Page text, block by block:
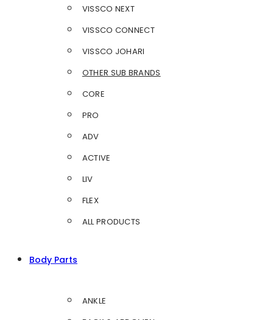
VISSCO NEXT
VISSCO CONNECT
VISSCO JOHARI
OTHER SUB BRANDS
CORE
PRO
ADV
ACTIVE
LIV
FLEX
ALL PRODUCTS
Body Parts
ANKLE